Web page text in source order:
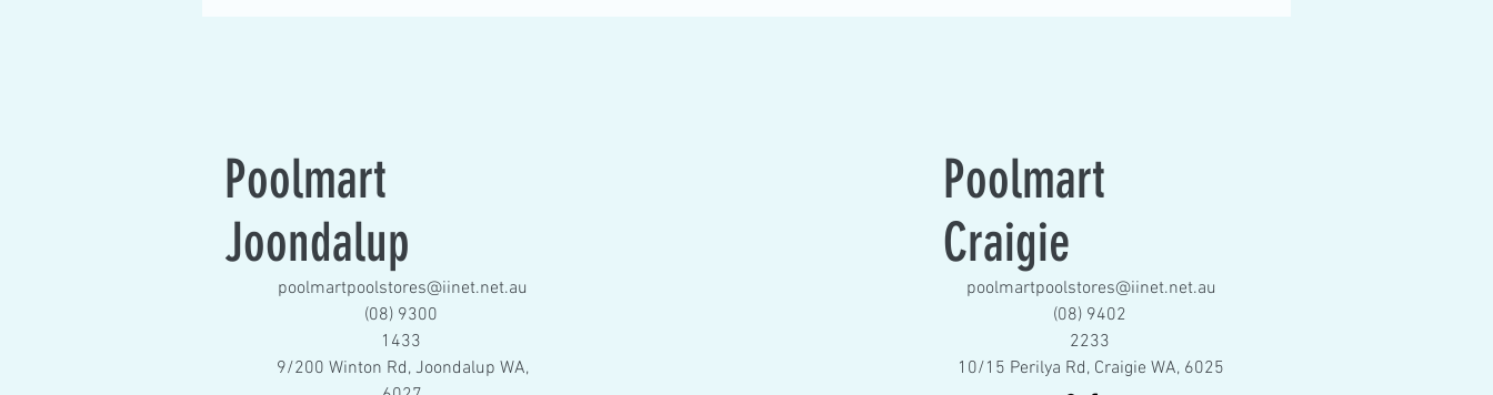
Poolmart
Joondalup
poolmartpoolstores@iinet.net.au
(08) 9300
1433
9/200 Winton Rd, Joondalup WA,
Poolmart
Craigie
poolmartpoolstores@iinet.net.au
(08) 9402
2233
10/15 Perilya Rd, Craigie WA, 6025